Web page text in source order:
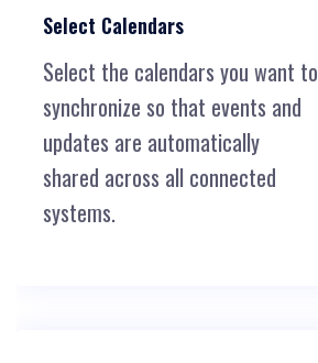
Select Calendars
Select the calendars you want to
synchronize so that events and
updates are automatically
shared across all connected
systems.